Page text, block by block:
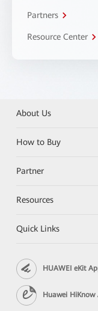
Partners
Resource Center
About Us
How to Buy
Partner
Resources
Quick Links
HUAWEI eKit
Huawei HiKnow